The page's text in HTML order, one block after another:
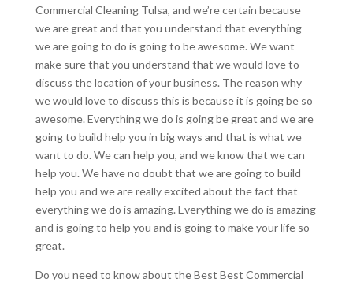
Commercial Cleaning Tulsa, and we’re certain because
we are great and that you understand that everything
we are going to do is going to be awesome. We want
make sure that you understand that we would love to
discuss the location of your business. The reason why
we would love to discuss this is because it is going be so
awesome. Everything we do is going be great and we are
going to build help you in big ways and that is what we
want to do. We can help you, and we know that we can
help you. We have no doubt that we are going to build
help you and we are really excited about the fact that
everything we do is amazing. Everything we do is amazing
and is going to help you and is going to make your life so
great.
Do you need to know about the Best Best Commercial